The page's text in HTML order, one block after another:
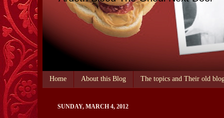
Home About this Blog The topics and Their old
SUNDAY, MARCH 4, 2012